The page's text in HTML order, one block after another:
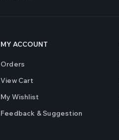
MY ACCOUNT
Orders
View Cart
My Wishlist
Feedback & Suggestion